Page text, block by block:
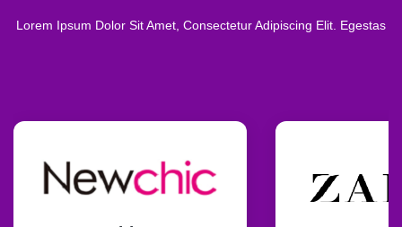
Lorem Ipsum Dolor Sit Amet, Consectetur Adipiscing Elit. Egestas